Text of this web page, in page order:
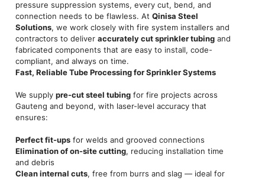
pressure suppression systems, every cut, bend, and
connection needs to be flawless. At Qinisa Steel
Solutions, we work closely with fire system installers and
contractors to deliver accurately cut sprinkler tubing and
fabricated components that are easy to install, code-
compliant, and always on time.
Fast, Reliable Tube Processing for Sprinkler Systems
We supply pre-cut steel tubing for fire projects across
Gauteng and beyond, with laser-level accuracy that
ensures:
Perfect fit-ups for welds and grooved connections
Elimination of on-site cutting, reducing installation time
and debris
Clean internal cuts, free from burrs and slag — ideal for